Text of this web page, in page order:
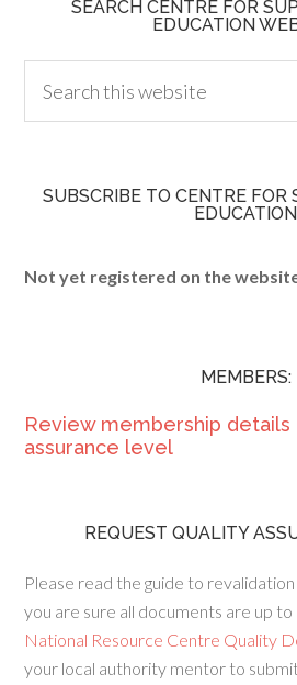
SEARCH CENTRE FOR
EDUCATION
SUBSCRIBE TO CENTRE FOR
EDUCATION
Not yet registered on the
MEMBERS:
Review membership details
assurance level
REQUEST QUALITY
Please read the guide to
you are sure all documents are up
National Resource Centre Quality
your local authority mentor to